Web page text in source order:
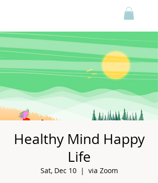
Healthy Mind Happy
Life
Sat, Dec 10
  |
via Zoom